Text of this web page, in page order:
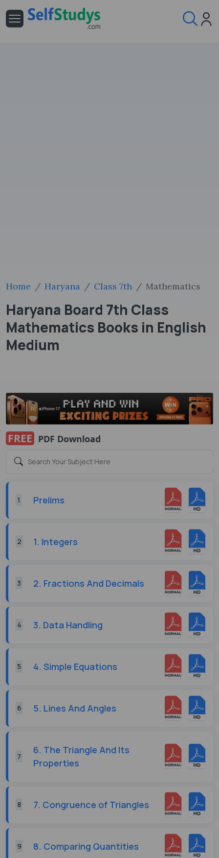
Home Haryana Class 7th Mathematics
Haryana Board 7th Class
Mathematics Books in English
Medium
FREE PDF Download
1 Prelims
2 1. Integers
3 2. Fractions And Decimals
4 3. Data Handling
5 4. Simple Equations
6 5. Lines And Angles
7
6. The Triangle And Its
Properties
8 7. Congruence of Triangles
9 8. Comparing Quantities